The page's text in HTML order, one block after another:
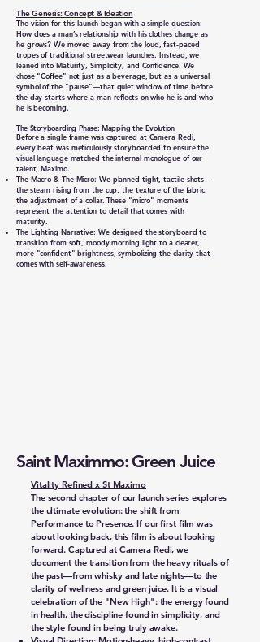
The Genesis: Concept & Ideation
The vision for this launch began with a simple question:
How does a man’s relationship with his clothes change as
he grows? We moved away from the loud, fast-paced
tropes of traditional streetwear launches. Instead, we
leaned into Maturity, Simplicity, and Confidence. We
chose "Coffee" not just as a beverage, but as a universal
symbol of the "pause"—that quiet window of time before
the day starts where a man reflects on who he is and who
he is becoming.
The Storyboarding Phase: Mapping the Evolution
Before a single frame was captured at Camera Redi,
every beat was meticulously storyboarded to ensure the
visual language matched the internal monologue of our
talent, Maximo.
The Macro & The Micro: We planned tight, tactile shots—
the steam rising from the cup, the texture of the fabric,
the adjustment of a collar. These "micro" moments
represent the attention to detail that comes with
maturity.
The Lighting Narrative: We designed the storyboard to
transition from soft, moody morning light to a clearer,
more "confident" brightness, symbolizing the clarity that
comes with self-awareness.
Saint Maximmo: Green Juice
Vitality Refined x St Maximo
The second chapter of our launch series explores
the ultimate evolution: the shift from
Performance to Presence. If our first film was
about looking back, this film is about looking
forward. Captured at Camera Redi, we
document the transition from the heavy rituals of
the past—from whisky and late nights—to the
clarity of wellness and green juice. It is a visual
celebration of the "New High": the energy found
in health, the discipline found in simplicity, and
the style found in being truly awake.